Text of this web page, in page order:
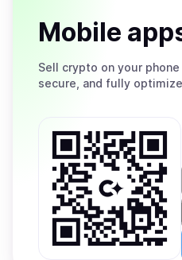
Mobile
Sell crypto on your
secure, and fully